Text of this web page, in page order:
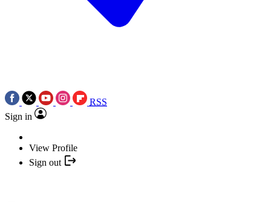
RSS
Sign in
View Profile
Sign out